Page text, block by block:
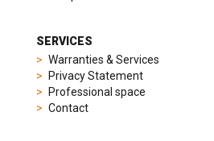
timeless
recreated
SERVICES
Warranties & Services
Privacy Statement
Professional space
Contact